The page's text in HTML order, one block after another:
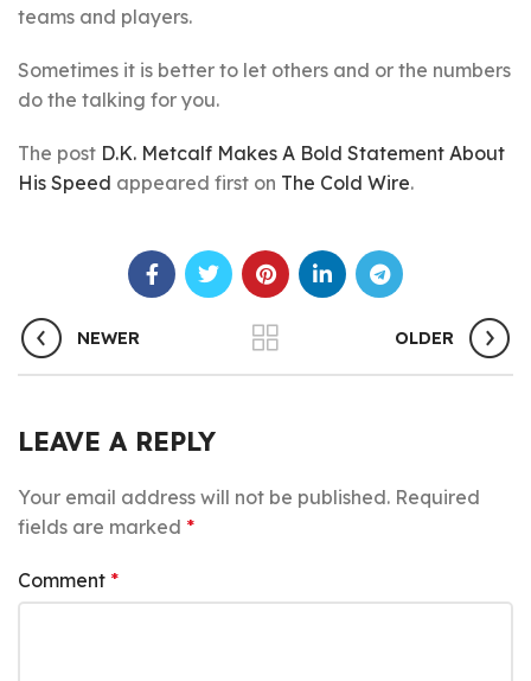
teams and players.
Sometimes it is better to let others and or the numbers
do the talking for you.
The post D.K. Metcalf Makes A Bold Statement About
His Speed appeared first on The Cold Wire.
NEWER OLDER
LEAVE A REPLY
Your email address will not be published. Required
fields are marked *
Comment *